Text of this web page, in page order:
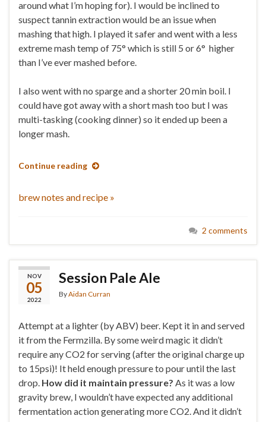
around what I’m hoping for). I would be inclined to
suspect tannin extraction would be an issue when
mashing that high. I played it safer and went with a less
extreme mash temp of 75° which is still 5 or 6° higher
than I’ve ever mashed before.
I also went with no sparge and a shorter 20 min boil. I
could have got away with a short mash too but I was
multi-tasking (cooking dinner) so it ended up been a
longer mash.
Continue reading
brew notes and recipe »
2 comments
NOV
05
2022
Session Pale Ale
ByAidan Curran
Attempt at a lighter (by ABV) beer. Kept it in and served
it from the Fermzilla. By some weird magic it didn’t
require any CO2 for serving (after the original charge up
to 15psi)! It held enough pressure to pour until the last
drop. How did it maintain pressure? As it was a low
gravity brew, I wouldn’t have expected any additional
fermentation action generating more CO2. And it didn’t